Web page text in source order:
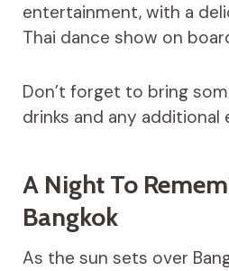
entertainment, with a
Thai dance show on
Don’t forget to bring
drinks and any additional
A Night To
Bangkok
As the sun sets over